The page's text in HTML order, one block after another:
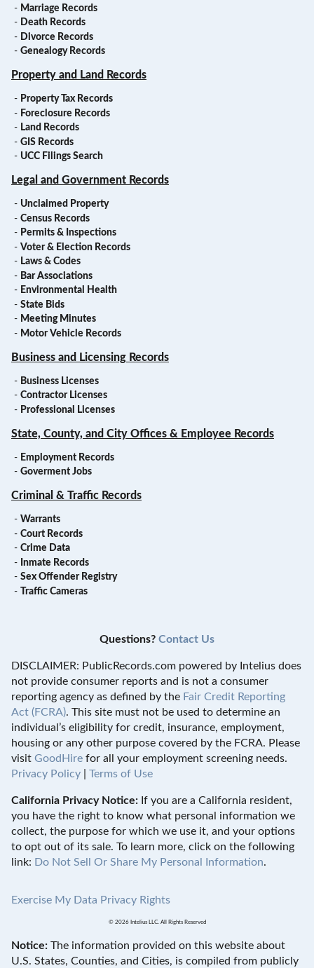
- Marriage Records
- Death Records
- Divorce Records
- Genealogy Records
Property and Land Records
- Property Tax Records
- Foreclosure Records
- Land Records
- GIS Records
- UCC Filings Search
Legal and Government Records
- Unclaimed Property
- Census Records
- Permits & Inspections
- Voter & Election Records
- Laws & Codes
- Bar Associations
- Environmental Health
- State Bids
- Meeting Minutes
- Motor Vehicle Records
Business and Licensing Records
- Business Licenses
- Contractor Licenses
- Professional Licenses
State, County, and City Offices & Employee Records
- Employment Records
- Goverment Jobs
Criminal & Traffic Records
- Warrants
- Court Records
- Crime Data
- Inmate Records
- Sex Offender Registry
- Traffic Cameras
Questions? Contact Us
DISCLAIMER: PublicRecords.com powered by Intelius does
not provide consumer reports and is not a consumer
reporting agency as defined by the Fair Credit Reporting
Act (FCRA). This site must not be used to determine an
individual’s eligibility for credit, insurance, employment,
housing or any other purpose covered by the FCRA. Please
visit GoodHire for all your employment screening needs.
Privacy Policy
Terms of Use
California Privacy Notice: If you are a California resident,
you have the right to know what personal information we
collect, the purpose for which we use it, and your options
to opt out of its sale. To learn more, click on the following
link: Do Not Sell Or Share My Personal Information.
Exercise My Data Privacy Rights
© 2026 Intelius LLC. All Rights Reserved
Notice: The information provided on this website about
U.S. States, Counties, and Cities, is compiled from publicly